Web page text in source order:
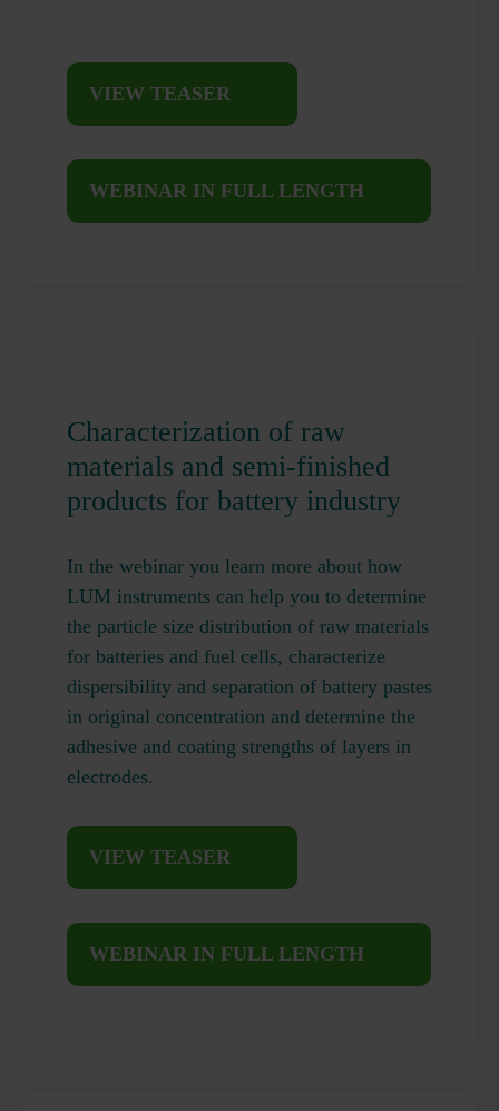
VIEW TEASER
WEBINAR IN FULL LENGTH
Characterization of raw
materials and semi-finished
products for battery industry
In the webinar you learn more about how
LUM instruments can help you to determine
the particle size distribution of raw materials
for batteries and fuel cells, characterize
dispersibility and separation of battery pastes
in original concentration and determine the
adhesive and coating strengths of layers in
electrodes.
VIEW TEASER
WEBINAR IN FULL LENGTH